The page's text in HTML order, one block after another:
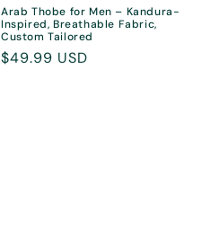
Arab Thobe for Men – Kandura-
Inspired, Breathable Fabric,
Custom Tailored
Regular
$49.99 USD